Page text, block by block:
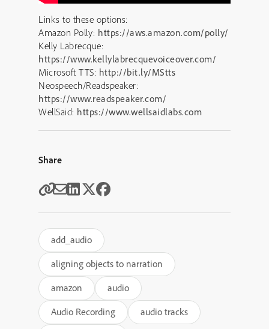
Links to these options:
Amazon Polly: https://aws.amazon.com/polly/
Kelly Labrecque:
https://www.kellylabrecquevoiceover.com/
Microsoft TTS: http://bit.ly/MStts
Neospeech/Readspeaker:
https://www.readspeaker.com/
WellSaid: https://www.wellsaidlabs.com
Share
add_audio
aligning objects to narration
amazon
audio
Audio Recording
audio tracks